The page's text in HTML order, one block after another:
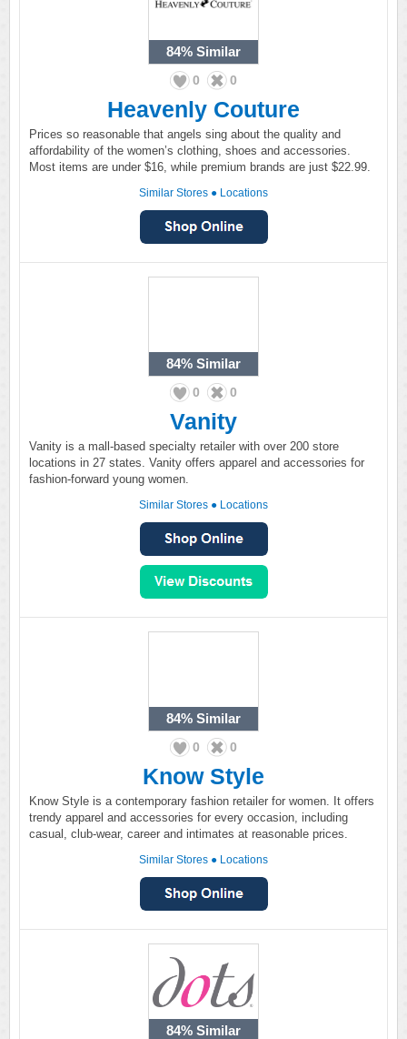
84% Similar
0 0
Heavenly Couture
Prices so reasonable that angels sing about the quality and
affordability of the women’s clothing, shoes and accessories.
Most items are under $16, while premium brands are just $22.99.
Similar Stores ● Locations
84% Similar
0 0
Vanity
Vanity is a mall-based specialty retailer with over 200 store
locations in 27 states. Vanity offers apparel and accessories for
fashion-forward young women.
Similar Stores ● Locations
84% Similar
0 0
Know Style
Know Style is a contemporary fashion retailer for women. It offers
trendy apparel and accessories for every occasion, including
casual, club-wear, career and intimates at reasonable prices.
Similar Stores ● Locations
84% Similar